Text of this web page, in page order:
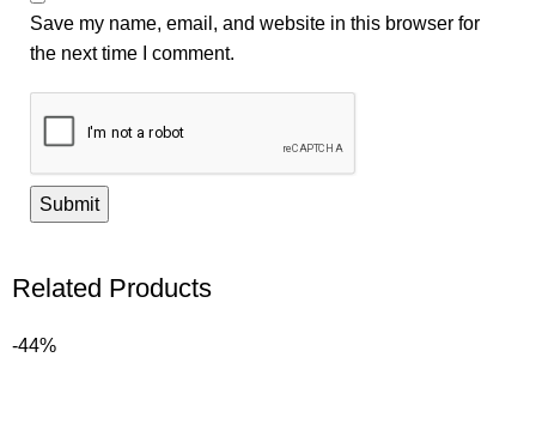
Save my name, email, and website in this browser for
the next time I comment.
Related Products
-44%